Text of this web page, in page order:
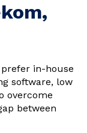
in-house
software, low
overcome
between